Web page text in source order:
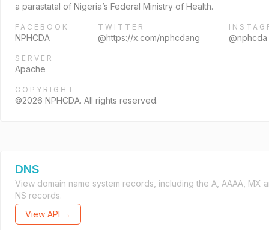
a parastatal of Nigeria’s Federal Ministry of Health.
FACEBOOK
NPHCDA
TWITTER
@https://x.com/nphcdang @nphcda
SERVER
Apache
COPYRIGHT
©2026 NPHCDA. All rights reserved.
DNS
View domain name system records, including the A, AAAA, MX
NS records.
View API →